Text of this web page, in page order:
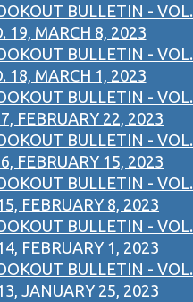
BULLETIN - VOL.
19, MARCH 8, 2023
BULLETIN - VOL.
18, MARCH 1, 2023
BULLETIN - VOL.
FEBRUARY 22, 2023
BULLETIN - VOL.
FEBRUARY 15, 2023
BULLETIN - VOL.
FEBRUARY 8, 2023
BULLETIN - VOL.
FEBRUARY 1, 2023
BULLETIN - VOL.
JANUARY 25, 2023